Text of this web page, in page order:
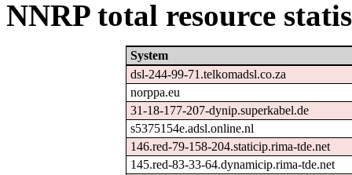
NNRP total resource
System
dsl-244-99-71.telkomadsl.co.za
norppa.eu
31-18-177-207-dynip.superkabel.de
s5375154e.adsl.online.nl
146.red-79-158-204.staticip.rima-tde.net
145.red-83-33-64.dynamicip.rima-tde.net